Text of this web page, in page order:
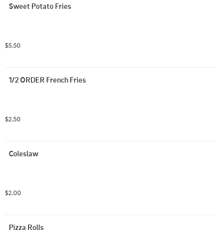
Sweet Potato Fries
$5.50
1/2 ORDER French Fries
$2.50
Coleslaw
$2.00
Pizza Rolls